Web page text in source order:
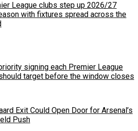
League clubs step up 2026/27
with fixtures spread across the
signing each Premier League
target before the window closes
Exit Could Open Door for Arsenal’s
Push